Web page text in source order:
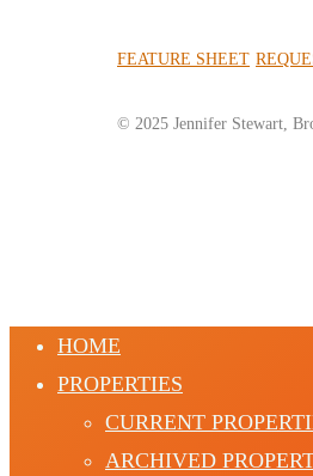
FEATURE SHEET
© 2025 Jennifer Stewart,
HOME
PROPERTIES
CURRENT
ARCHIVED